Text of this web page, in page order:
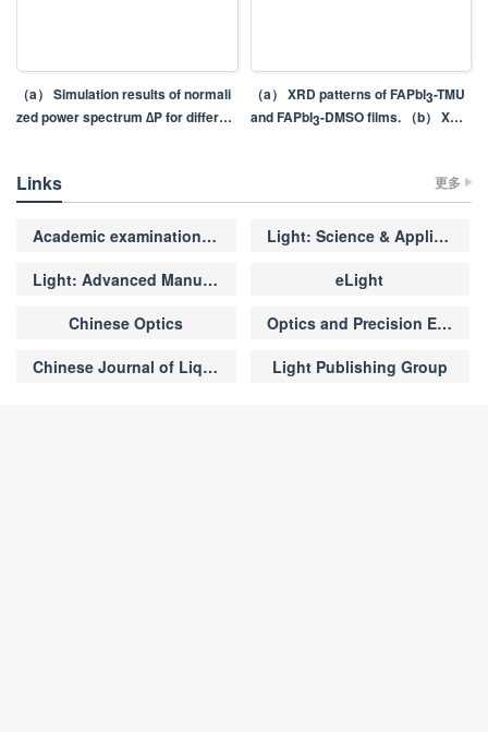
Cl.
（a） Simulation results of normali
zed power spectrum ∆P for differen
pectrum ∆P for different delayed fib
er length
（a） XRD patterns of FAPbI3-TMU
and FAPbI3-DMSO films. （b） XRD
20 h. SEM images of （c） FAPbI3-
TMU and （d） FAPbI -DMSO film. I
nset：Cross-sectional SEM image
perovskite films， respectively.
Links 更多
Academic examination of manuscripts
Light: Science & Applications
Light: Advanced Manufacturing
eLight
Chinese Optics
Optics and Precision Engineering
Chinese Journal of Liquid Crystals and Displays
Light Publishing Group